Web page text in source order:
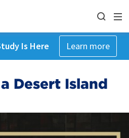
Is Here Learn more
Desert Island